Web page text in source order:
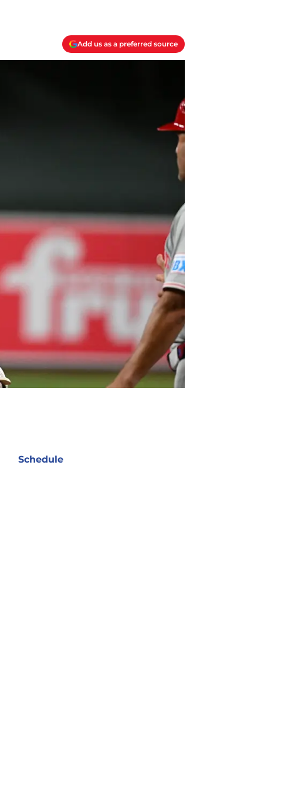
Add us as a preferred source
Schedule